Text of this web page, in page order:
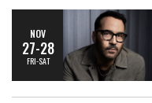
NOV
27-28
FRI-SAT